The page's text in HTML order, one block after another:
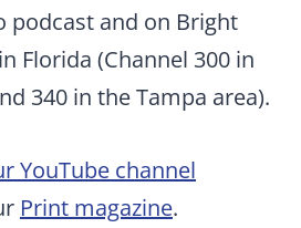
podcast and on Bright
Florida (Channel 300 in
340 in the Tampa area).
YouTube channel
Print magazine.